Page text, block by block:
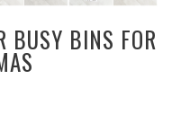
BUSY BINS FOR